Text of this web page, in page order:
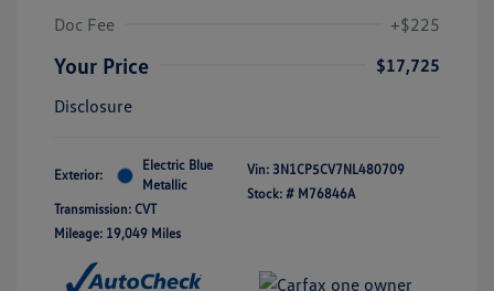
Doc Fee
+$225
Your Price
$17,725
Disclosure
Exterior:
Electric Blue
Metallic
Transmission: CVT
Mileage: 19,049 Miles
Vin: 3N1CP5CV7NL480709
Stock: # M76846A